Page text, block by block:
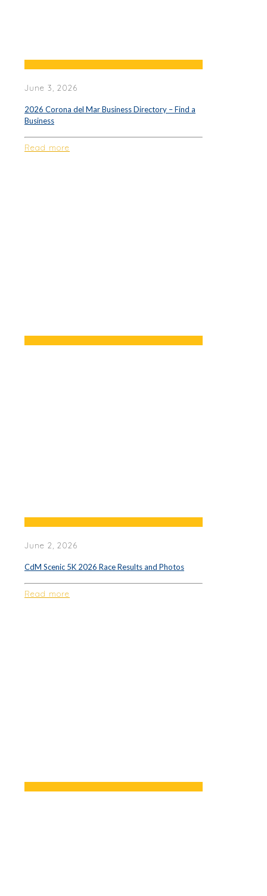
June 3, 2026
2026 Corona del Mar Business Directory – Find a
Business
Read more
June 2, 2026
CdM Scenic 5K 2026 Race Results and Photos
Read more